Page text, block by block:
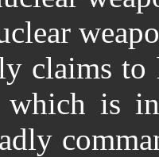
claims
is